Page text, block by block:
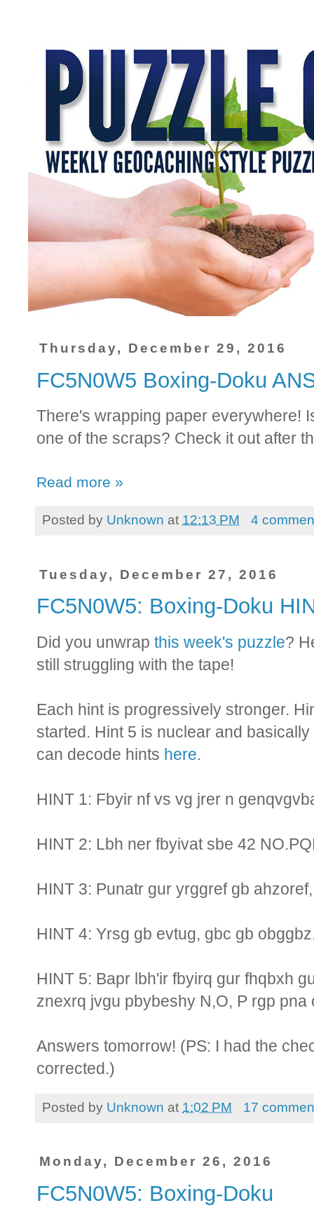
Thursday, December 29, 2016
FC5N0W5 Boxing-Doku
There's wrapping paper everywhere!
one of the scraps? Check it out after
Read more »
Posted by Unknown at 12:13 PM 4
Tuesday, December 27, 2016
FC5N0W5: Boxing-Doku
Did you unwrap this week's puzzle?
still struggling with the tape!
Each hint is progressively stronger.
started. Hint 5 is nuclear and
can decode hints here.
HINT 1: Fbyir nf vs vg jrer n
HINT 2: Lbh ner fbyivat sbe 42
HINT 3: Punatr gur yrggref gb
HINT 4: Yrsg gb evtug, gbc gb
HINT 5: Bapr lbh'ir fbyirq gur fhqbxh
znexrq jvgu pbybeshy N,O, P rgp
Answers tomorrow! (PS: I had the
corrected.)
Posted by Unknown at 1:02 PM 17
Monday, December 26, 2016
FC5N0W5: Boxing-Doku